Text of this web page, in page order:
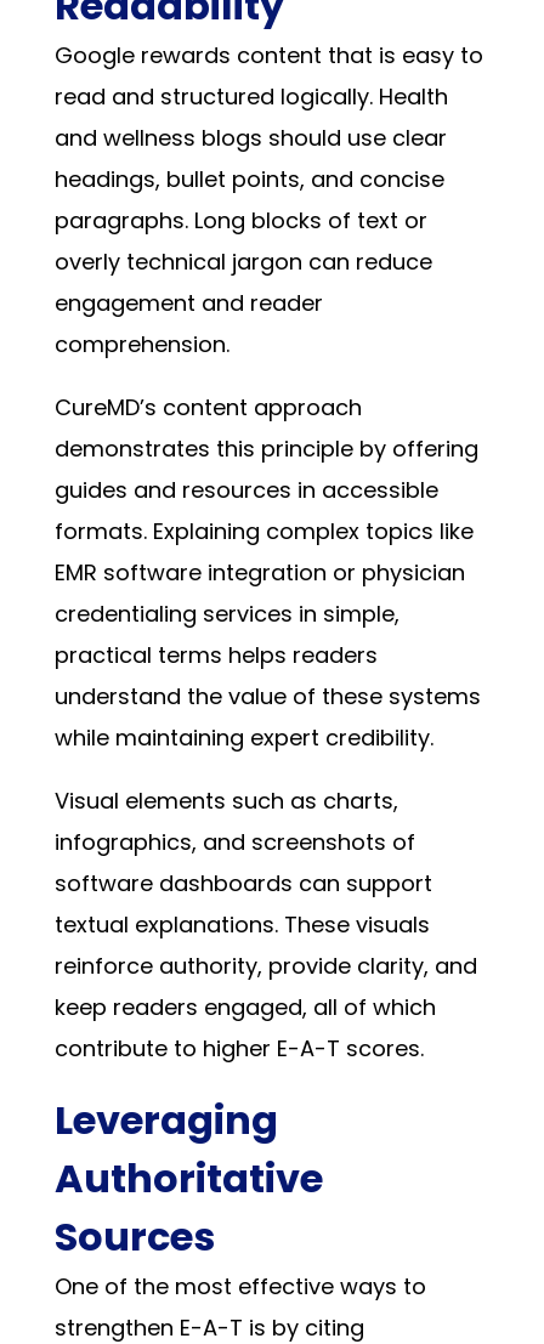
Google rewards content that is easy to
read and structured logically. Health
and wellness blogs should use clear
headings, bullet points, and concise
paragraphs. Long blocks of text or
overly technical jargon can reduce
engagement and reader
comprehension.
CureMD’s content approach
demonstrates this principle by offering
guides and resources in accessible
formats. Explaining complex topics like
EMR software integration or physician
credentialing services in simple,
practical terms helps readers
understand the value of these systems
while maintaining expert credibility.
Visual elements such as charts,
infographics, and screenshots of
software dashboards can support
textual explanations. These visuals
reinforce authority, provide clarity, and
keep readers engaged, all of which
contribute to higher E-A-T scores.
Leveraging
Authoritative
Sources
One of the most effective ways to
strengthen E-A-T is by citing